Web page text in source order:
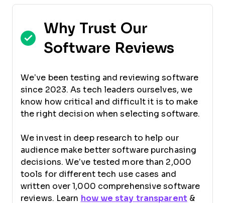
Why Trust Our
Software Reviews
We’ve been testing and reviewing software
since 2023. As tech leaders ourselves, we
know how critical and difficult it is to make
the right decision when selecting software.
We invest in deep research to help our
audience make better software purchasing
decisions. We’ve tested more than 2,000
tools for different tech use cases and
written over 1,000 comprehensive software
reviews. Learn how we stay transparent &